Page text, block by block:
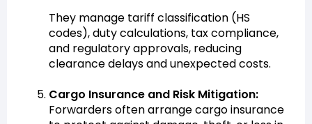
They manage tariff classification (HS
codes), duty calculations, tax compliance,
and regulatory approvals, reducing
clearance delays and unexpected costs.
Cargo Insurance and Risk Mitigation:
Forwarders often arrange cargo insurance